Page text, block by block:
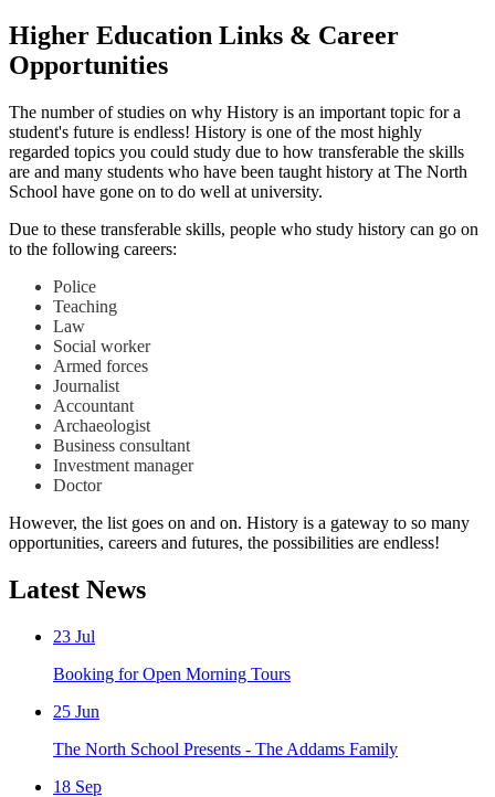
Higher Education Links & Career
Opportunities
The number of studies on why History is an important topic for a
student's future is endless! History is one of the most highly
regarded topics you could study due to how transferable the skills
are and many students who have been taught history at The North
School have gone on to do well at university.
Due to these transferable skills, people who study history can go on
to the following careers:
Police
Teaching
Law
Social worker
Armed forces
Journalist
Accountant
Archaeologist
Business consultant
Investment manager
Doctor
However, the list goes on and on. History is a gateway to so many
opportunities, careers and futures, the possibilities are endless!
Latest News
23 Jul
Booking for Open Morning Tours
25 Jun
The North School Presents - The Addams Family
18 Sep